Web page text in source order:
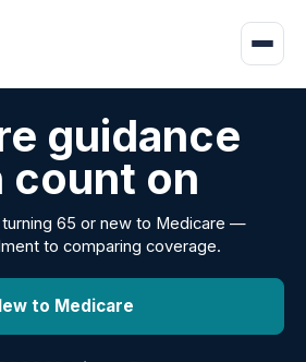
retain
employers comparing
or looking for better broker